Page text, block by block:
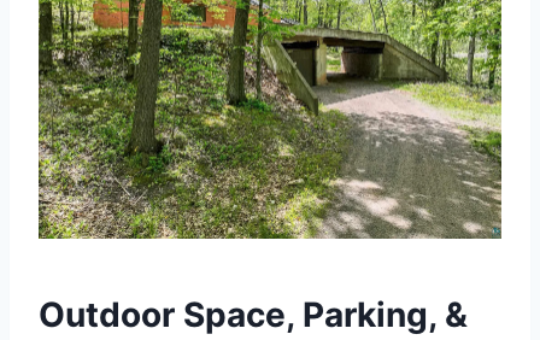
Outdoor Space, Parking, &